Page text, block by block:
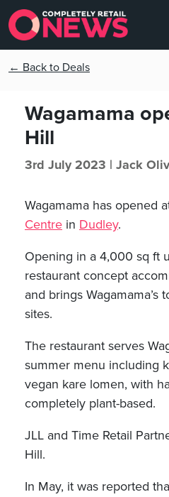
← Back to Deals
Wagamama
Hill
3rd July 2023 | Jack
Wagamama has opened
Centre in Dudley.
Opening in a 4,000 sq ft
restaurant concept
and brings Wagamama’s
sites.
The restaurant serves
summer menu including
vegan kare lomen, with
completely plant-based.
JLL and Time Retail
Hill.
In May, it was reported